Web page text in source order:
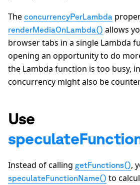
The concurrencyPerLambda
renderMediaOnLambda() allows
browser tabs in a single Lambda
opening an opportunity to do
the Lambda function is too busy,
concurrency might also be
Use
Instead of calling getFunctions(),
speculateFunctionName() to